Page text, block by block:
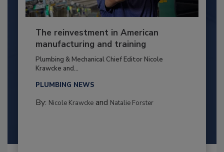
The reinvestment in American
manufacturing and training
Plumbing & Mechanical Chief Editor Nicole
Krawcke and...
PLUMBING NEWS
By: Nicole Krawckeand Natalie Forster